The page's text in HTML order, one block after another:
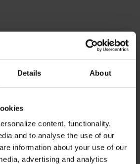
Details About
content, functionality,
and to analyse the use of our
information about your use of our
advertising and analytics